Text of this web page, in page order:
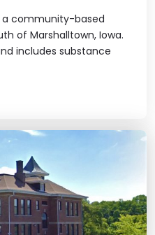
a community-based
of Marshalltown, Iowa.
includes substance